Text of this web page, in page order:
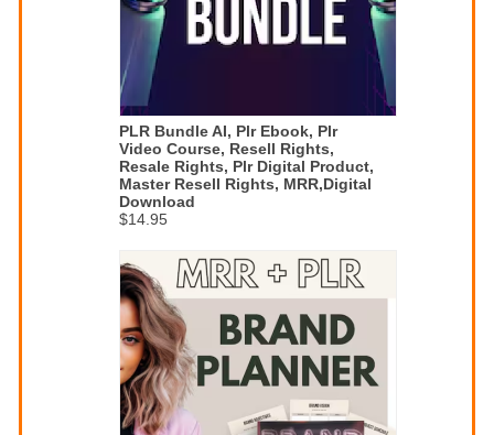
PLR Bundle AI, Plr Ebook, Plr
Video Course, Resell Rights,
Resale Rights, Plr Digital Product,
Master Resell Rights, MRR,Digital
Download
$14.95